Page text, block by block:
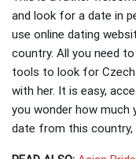
and look for a date in
use online dating
country. All you need
tools to look for
with her. It is easy,
you wonder how much
date from this